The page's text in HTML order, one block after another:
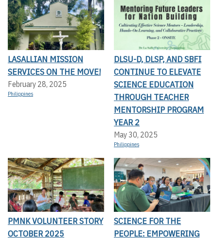
LASALLIAN MISSION
SERVICES ON THE MOVE!
February 28, 2025
Philippines
DLSU-D, DLSP, AND SBFI
CONTINUE TO ELEVATE
SCIENCE EDUCATION
THROUGH TEACHER
MENTORSHIP PROGRAM
YEAR 2
May 30, 2025
Philippines
PMNK VOLUNTEER STORY
OCTOBER 2025
SCIENCE FOR THE
PEOPLE: EMPOWERING